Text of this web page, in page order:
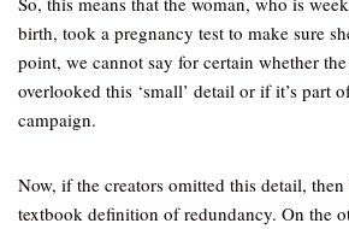
birth, took a pregnancy test to make sure
point, we cannot say for certain whether the
overlooked this ‘small’ detail or if it’s part
campaign.
Now, if the creators omitted this detail,
textbook definition of redundancy. On the